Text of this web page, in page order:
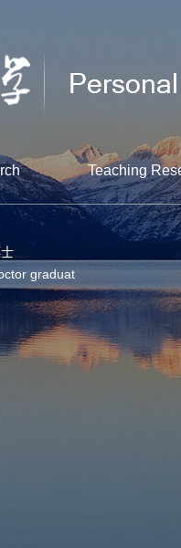
Teaching
graduat